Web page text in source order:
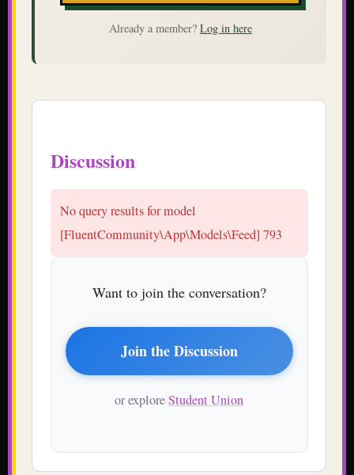
Already a member? Log in here
Discussion
No query results for model
[FluentCommunity\App\Models\Feed] 793
Want to join the conversation?
Join the Discussion
or exploreStudent Union